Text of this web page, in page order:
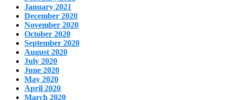
January 2021
December 2020
November 2020
October 2020
September 2020
August 2020
July 2020
June 2020
May 2020
April 2020
March 2020